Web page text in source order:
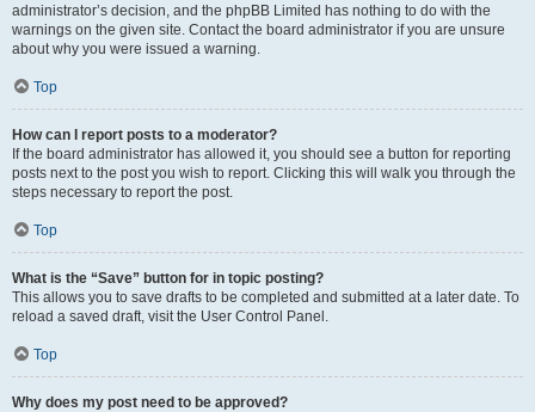
administrator’s decision, and the phpBB Limited has nothing to do with the
warnings on the given site. Contact the board administrator if you are unsure
about why you were issued a warning.
Top
How can I report posts to a moderator?
If the board administrator has allowed it, you should see a button for reporting
posts next to the post you wish to report. Clicking this will walk you through the
steps necessary to report the post.
Top
What is the “Save” button for in topic posting?
This allows you to save drafts to be completed and submitted at a later date. To
reload a saved draft, visit the User Control Panel.
Top
Why does my post need to be approved?